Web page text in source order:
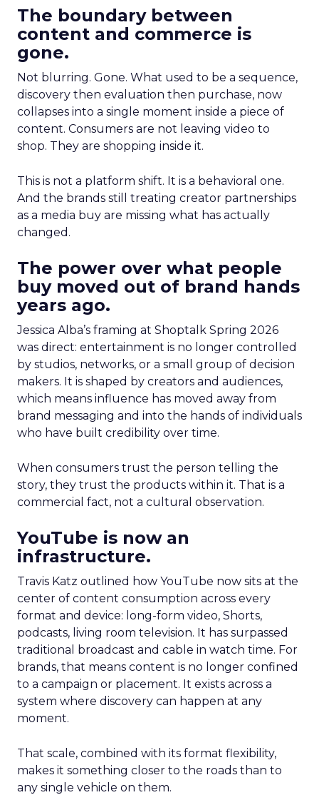
The boundary between
content and commerce is
gone.
Not blurring. Gone. What used to be a sequence,
discovery then evaluation then purchase, now
collapses into a single moment inside a piece of
content. Consumers are not leaving video to
shop. They are shopping inside it.
This is not a platform shift. It is a behavioral one.
And the brands still treating creator partnerships
as a media buy are missing what has actually
changed.
The power over what people
buy moved out of brand hands
years ago.
Jessica Alba’s framing at Shoptalk Spring 2026
was direct: entertainment is no longer controlled
by studios, networks, or a small group of decision
makers. It is shaped by creators and audiences,
which means influence has moved away from
brand messaging and into the hands of individuals
who have built credibility over time.
When consumers trust the person telling the
story, they trust the products within it. That is a
commercial fact, not a cultural observation.
YouTube is now an
infrastructure.
Travis Katz outlined how YouTube now sits at the
center of content consumption across every
format and device: long-form video, Shorts,
podcasts, living room television. It has surpassed
traditional broadcast and cable in watch time. For
brands, that means content is no longer confined
to a campaign or placement. It exists across a
system where discovery can happen at any
moment.
That scale, combined with its format flexibility,
makes it something closer to the roads than to
any single vehicle on them.